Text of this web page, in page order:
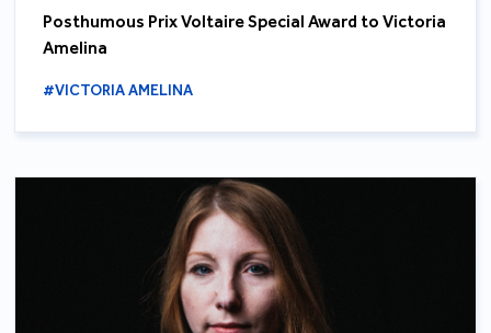
Posthumous Prix Voltaire Special Award to Victoria
Amelina
#VICTORIA AMELINA